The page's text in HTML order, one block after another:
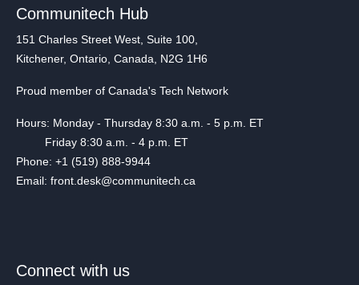
Communitech Hub
151 Charles Street West, Suite 100,
Kitchener, Ontario, Canada, N2G 1H6
Proud member of Canada's Tech Network
Hours: Monday - Thursday 8:30 a.m. - 5 p.m. ET
Friday 8:30 a.m. - 4 p.m. ET
Phone: +1 (519) 888-9944
Email: front.desk@communitech.ca
Connect with us